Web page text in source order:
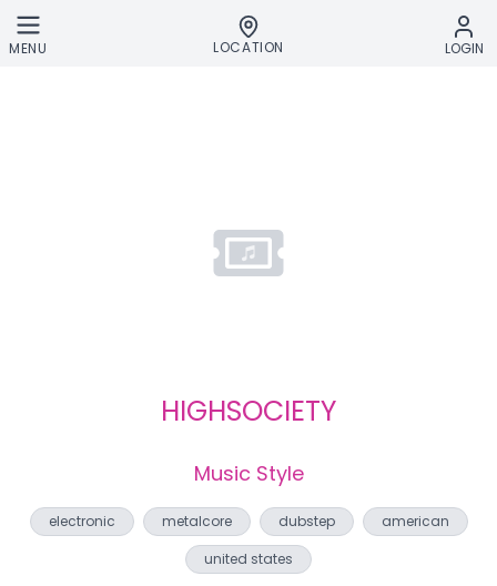
Skip to main content
MENU LOCATION LOGIN
HIGHSOCIETY
Music Style
electronic metalcore dubstep
american
united states